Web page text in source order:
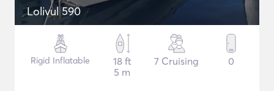
Lolivul 590
Rigid Inflatable
18 ft
5 m
7 Cruising 0